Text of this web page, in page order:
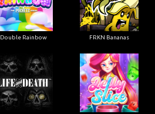
Double Rainbow FRKN Bananas